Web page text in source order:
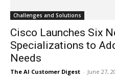
Challenges and Solutions
Cisco Launches Six
Specializations to
Needs
The AI Customer Digest - June 27,